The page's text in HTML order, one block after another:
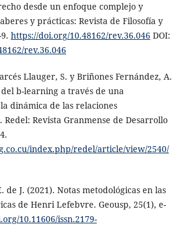
desde un enfoque complejo y
y prácticas: Revista de Filosofía y
https://doi.org/10.48162/rev.36.046 DOI:
rev.36.046
Llauger, S. y Briñones Fernández, A.
b-learning a través de una
dinámica de las relaciones
Revista Granmense de Desarrollo
index.php/redel/article/view/2540/
de J. (2021). Notas metodológicas en las
de Henri Lefebvre. Geousp, 25(1), e-
10.11606/issn.2179-